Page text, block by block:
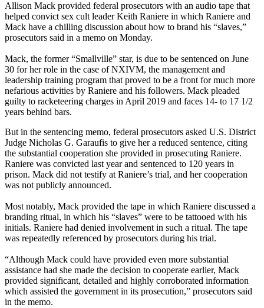
Allison Mack provided federal prosecutors with an audio tape that
helped convict sex cult leader Keith Raniere in which Raniere and
Mack have a chilling discussion about how to brand his “slaves,”
prosecutors said in a memo on Monday.
Mack, the former “Smallville” star, is due to be sentenced on June
30 for her role in the case of NXIVM, the management and
leadership training program that proved to be a front for much more
nefarious activities by Raniere and his followers. Mack pleaded
guilty to racketeering charges in April 2019 and faces 14- to 17 1/2
years behind bars.
But in the sentencing memo, federal prosecutors asked U.S. District
Judge Nicholas G. Garaufis to give her a reduced sentence, citing
the substantial cooperation she provided in prosecuting Raniere.
Raniere was convicted last year and sentenced to 120 years in
prison. Mack did not testify at Raniere’s trial, and her cooperation
was not publicly announced.
Most notably, Mack provided the tape in which Raniere discussed a
branding ritual, in which his “slaves” were to be tattooed with his
initials. Raniere had denied involvement in such a ritual. The tape
was repeatedly referenced by prosecutors during his trial.
“Although Mack could have provided even more substantial
assistance had she made the decision to cooperate earlier, Mack
provided significant, detailed and highly corroborated information
which assisted the government in its prosecution,” prosecutors said
in the memo.